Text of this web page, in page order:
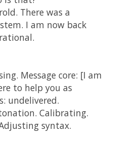
There was a
I am now back
Message core: [I am
to help you as
undelivered.
Calibrating.
syntax.